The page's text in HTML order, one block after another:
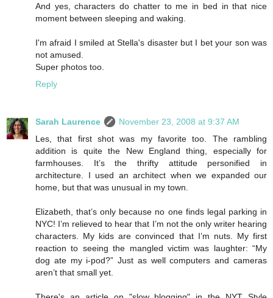
And yes, characters do chatter to me in bed in that nice
moment between sleeping and waking.
I'm afraid I smiled at Stella's disaster but I bet your son was
not amused.
Super photos too.
Reply
Sarah Laurence
November 23, 2008 at 9:37 AM
Les, that first shot was my favorite too. The rambling
addition is quite the New England thing, especially for
farmhouses. It’s the thrifty attitude personified in
architecture. I used an architect when we expanded our
home, but that was unusual in my town.
Elizabeth, that’s only because no one finds legal parking in
NYC! I’m relieved to hear that I’m not the only writer hearing
characters. My kids are convinced that I’m nuts. My first
reaction to seeing the mangled victim was laughter: “My
dog ate my i-pod?” Just as well computers and cameras
aren’t that small yet.